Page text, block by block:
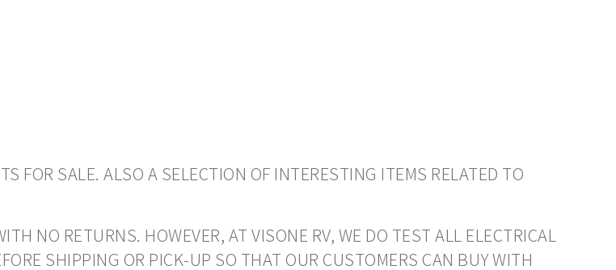
FOR SALE. ALSO A SELECTION OF INTERESTING ITEMS RELATED TO
NO RETURNS. HOWEVER, AT VISONE RV, WE DO TEST ALL ELECTRICAL
SHIPPING OR PICK-UP SO THAT OUR CUSTOMERS CAN BUY WITH